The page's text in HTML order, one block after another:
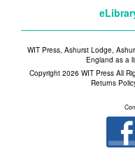
WIT Press, Ashurst Lodge,
England as a
Copyright 2026 WIT Press All
Returns